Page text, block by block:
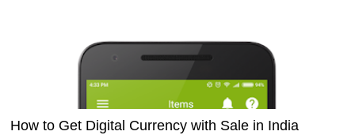
How to Get Digital Currency with Sale in India